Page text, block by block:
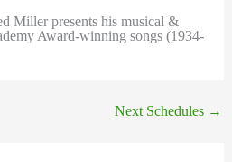
Miller presents his musical &
Award-winning songs (1934-
Next Schedules →